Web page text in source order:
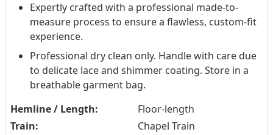
Expertly crafted with a professional made-to-
measure process to ensure a flawless, custom-fit
experience.
Professional dry clean only. Handle with care due
to delicate lace and shimmer coating. Store in a
breathable garment bag.
Hemline / Length:
Floor-length
Train:
Chapel Train